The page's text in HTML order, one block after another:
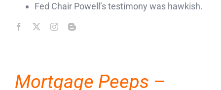
Fed Chair Powell’s testimony was hawkish.
Mortgage Peeps –